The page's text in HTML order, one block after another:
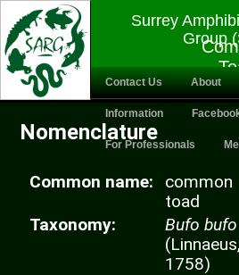
Surrey
Group
Contact Us About
Information
For Professionals
Nomenclature
Common name:
common
toad
Taxonomy:
Bufo bufo
(Linnaeus,
1758)